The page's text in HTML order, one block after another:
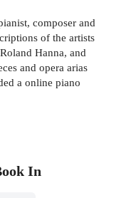
composer and
of the artists
Hanna, and
and opera arias
a online piano
In